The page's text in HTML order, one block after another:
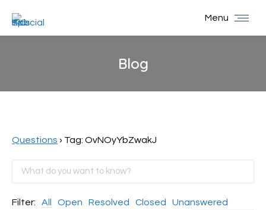
Menu
Blog
Questions › Tag: OvNOyYbZwakJ
Filter: All Open Resolved Closed Unanswered